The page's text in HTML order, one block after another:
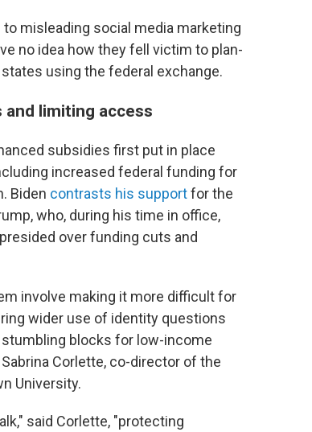
misleading social media marketing
no idea how they fell victim to plan-
using the federal exchange.
limiting access
subsidies first put in place
increased federal funding for
Biden contrasts his supportfor the
who, during his time in office,
over funding cuts and
involve making it more difficult for
wider use of identity questions
blocks for low-income
Corlette, co-director of the
University.
said Corlette, "protecting